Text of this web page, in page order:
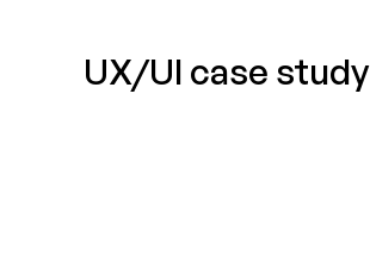
UX/UI case study